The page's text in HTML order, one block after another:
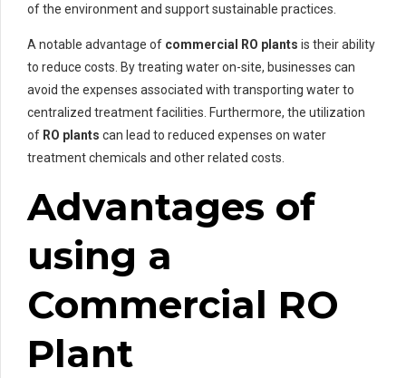
of the environment and support sustainable practices.
A notable advantage of commercial RO plants is their ability
to reduce costs. By treating water on-site, businesses can
avoid the expenses associated with transporting water to
centralized treatment facilities. Furthermore, the utilization
of RO plants can lead to reduced expenses on water
treatment chemicals and other related costs.
Advantages of
using a
Commercial RO
Plant